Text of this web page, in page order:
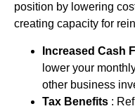
position by lowering
creating capacity for
Increased Cash
lower your
other business
Tax Benefits :